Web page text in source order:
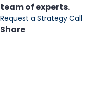
team of experts.
Request a Strategy Call
Share